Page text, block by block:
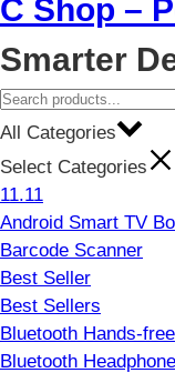
C Shop –
Smarter
All Categories
Select Categories
11.11
Android Smart TV
Barcode Scanner
Best Seller
Best Sellers
Bluetooth Hands-free
Bluetooth Headphone